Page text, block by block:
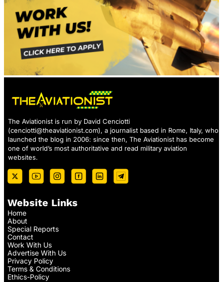
The Aviationist is run by David Cenciotti
(cenciotti@theaviationist.com), a journalist based in Rome, Italy, who
launched the blog in 2006: since then, The Aviationist has become
one of world’s most authoritative and read military aviation
websites.
Website Links
Home
About
Special Reports
Contact
Work With Us
Advertise With Us
Privacy Policy
Terms & Conditions
Ethics-Policy